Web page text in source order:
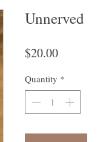
Unnerved
$20.00Price
Quantity *